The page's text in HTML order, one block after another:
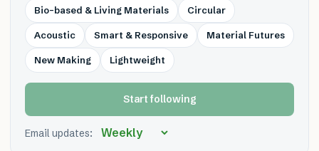
Bio-based & Living Materials Circular
Acoustic Smart & Responsive Material Futures
New Making Lightweight
Start following
Email updates: